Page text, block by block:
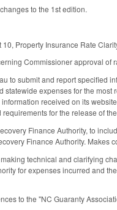
to the 1st edition.
Property Insurance Rate
Commissioner approval of
to submit and report
expenses for the
received on its
for the release of
Finance Authority, to
Finance Authority. Makes
technical and clarifying
for expenses incurred and
to the "NC Guaranty